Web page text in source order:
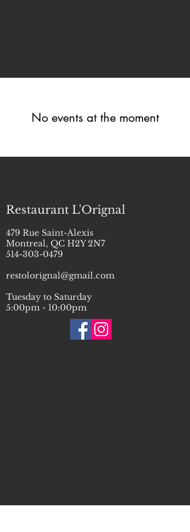
No events at the moment
Restaurant L'Orignal
479 Rue Saint-Alexis
Montreal, QC H2Y 2N7
514-303-0479
restolorignal@gmail.com
Tuesday to Saturday
5:00pm - 10:00pm